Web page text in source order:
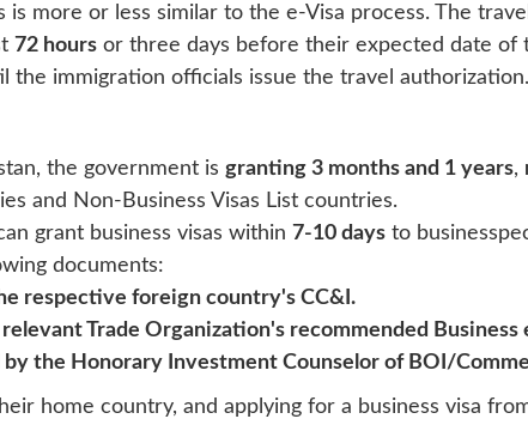
is more or less similar to the e-Visa process. The
72 hours or three days before their expected date of
immigration officials issue the travel authorization.
the government is granting 3 months and 1 years,
and Non-Business Visas List countries.
grant business visas within 7-10 days to
documents:
respective foreign country's CC&I.
Trade Organization's recommended Business
the Honorary Investment Counselor of BOI/
home country, and applying for a business visa